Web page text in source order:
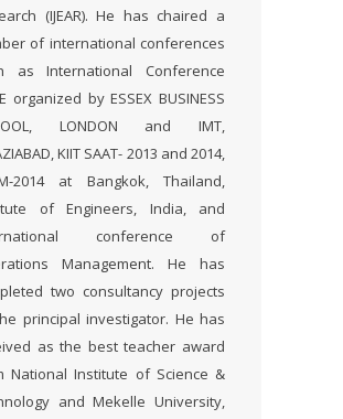
(IJEAR). He has chaired a
of international conferences
as International Conference
organized by ESSEX BUSINESS
LONDON and IMT,
KIIT SAAT- 2013 and 2014,
2014 at Bangkok, Thailand,
of Engineers, India, and
conference of
Management. He has
two consultancy projects
principal investigator. He has
as the best teacher award
National Institute of Science &
and Mekelle University,